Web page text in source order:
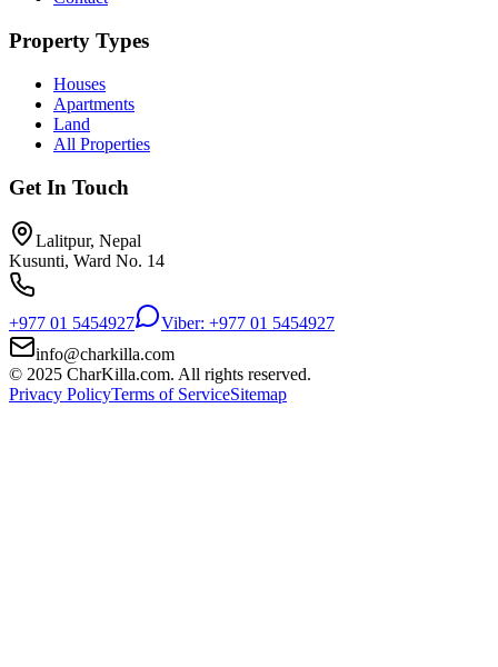
Property Types
Houses
Apartments
Land
All Properties
Get In Touch
Lalitpur, Nepal
Kusunti, Ward No. 14
+977 01 5454927
Viber: +977 01 5454927
info@charkilla.com
© 2025 CharKilla.com. All rights reserved.
Privacy PolicyTerms of ServiceSitemap